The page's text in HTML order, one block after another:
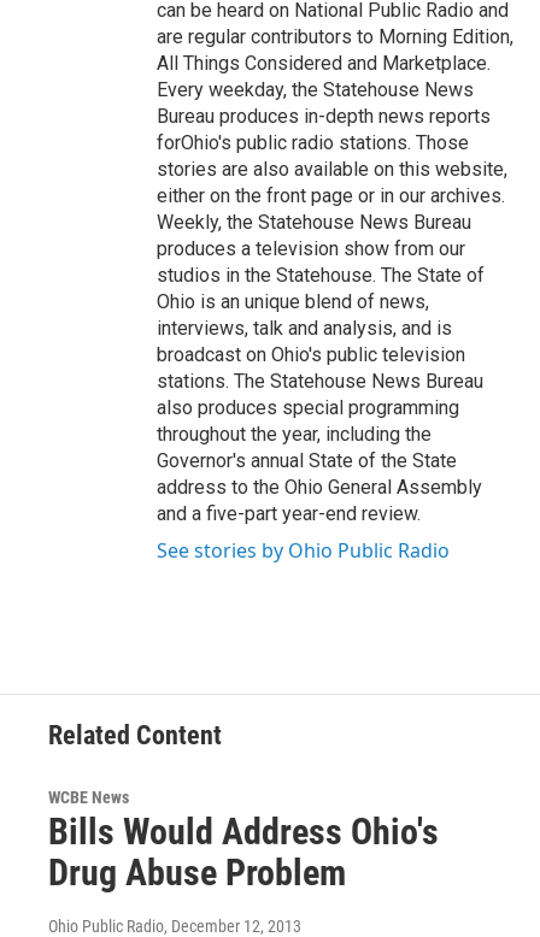
can be heard on National Public Radio and
are regular contributors to Morning Edition,
All Things Considered and Marketplace.
Every weekday, the Statehouse News
Bureau produces in-depth news reports
forOhio's public radio stations. Those
stories are also available on this website,
either on the front page or in our archives.
Weekly, the Statehouse News Bureau
produces a television show from our
studios in the Statehouse. The State of
Ohio is an unique blend of news,
interviews, talk and analysis, and is
broadcast on Ohio's public television
stations. The Statehouse News Bureau
also produces special programming
throughout the year, including the
Governor's annual State of the State
address to the Ohio General Assembly
and a five-part year-end review.
See stories by Ohio Public Radio
Related Content
WCBE News
Bills Would Address Ohio's
Drug Abuse Problem
Ohio Public Radio, December 12, 2013